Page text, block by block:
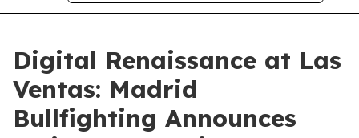
Digital Renaissance at Las
Ventas: Madrid
Bullfighting Announces